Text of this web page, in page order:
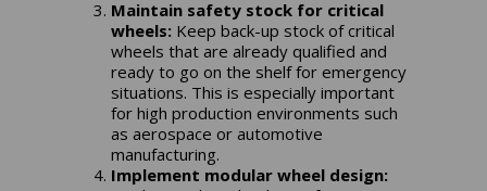
Maintain safety stock for critical
wheels: Keep back-up stock of critical
wheels that are already qualified and
ready to go on the shelf for emergency
situations. This is especially important
for high production environments such
as aerospace or automotive
manufacturing.
Implement modular wheel design: